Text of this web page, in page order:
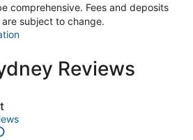
comprehensive. Fees and deposits
subject to change.
Reviews